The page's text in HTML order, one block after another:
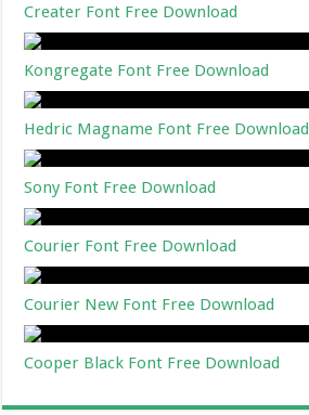
Creater Font Free Download
Kongregate Font Free Download
Hedric Magname Font Free Download
Sony Font Free Download
Courier Font Free Download
Courier New Font Free Download
Cooper Black Font Free Download